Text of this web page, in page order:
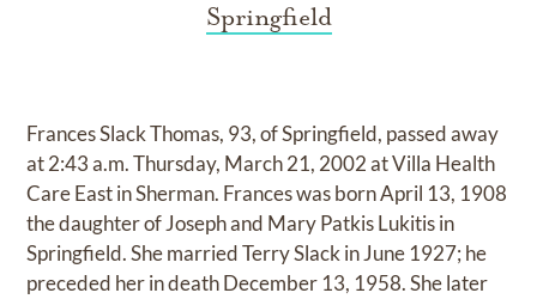
Springfield
Frances Slack Thomas, 93, of Springfield, passed away
at 2:43 a.m. Thursday, March 21, 2002 at Villa Health
Care East in Sherman. Frances was born April 13, 1908
the daughter of Joseph and Mary Patkis Lukitis in
Springfield. She married Terry Slack in June 1927; he
preceded her in death December 13, 1958. She later